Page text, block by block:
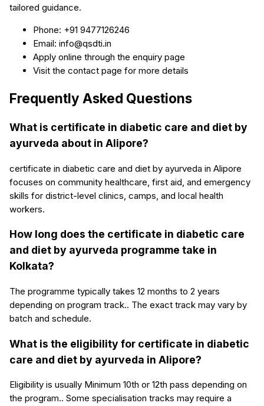
tailored guidance.
Phone: +91 9477126246
Email: info@qsdti.in
Apply online through the enquiry page
Visit the contact page for more details
Frequently Asked Questions
What is certificate in diabetic care and diet by
ayurveda about in Alipore?
certificate in diabetic care and diet by ayurveda in Alipore
focuses on community healthcare, first aid, and emergency
skills for district-level clinics, camps, and local health
workers.
How long does the certificate in diabetic care
and diet by ayurveda programme take in
Kolkata?
The programme typically takes 12 months to 2 years
depending on program track.. The exact track may vary by
batch and schedule.
What is the eligibility for certificate in diabetic
care and diet by ayurveda in Alipore?
Eligibility is usually Minimum 10th or 12th pass depending on
the program.. Some specialisation tracks may require a